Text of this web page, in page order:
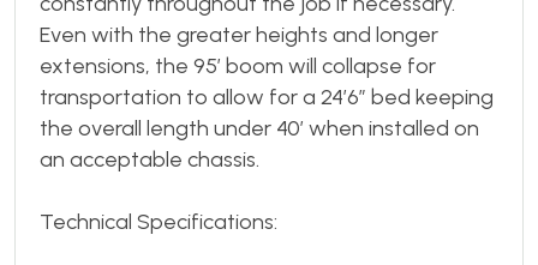
Even with the greater heights and longer
extensions, the 95’ boom will collapse for
transportation to allow for a 24’6” bed keeping
the overall length under 40’ when installed on
an acceptable chassis.
Technical Specifications: